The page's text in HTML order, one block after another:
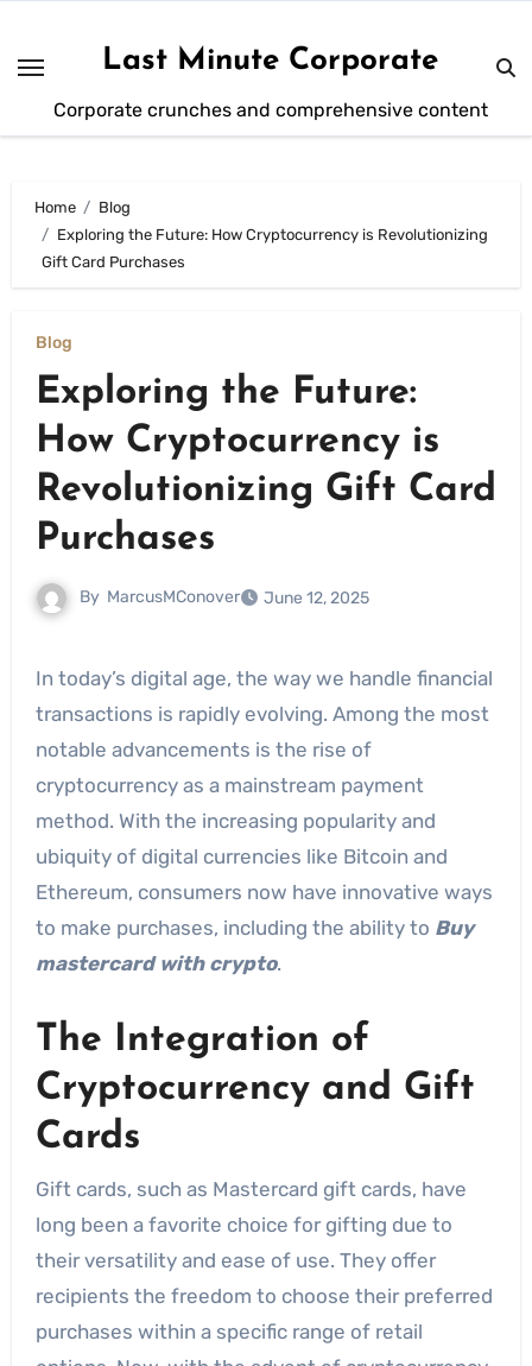
content
Last Minute Corporate
Corporate crunches and comprehensive content
Home
Blog
Exploring the Future: How Cryptocurrency is Revolutionizing
Gift Card Purchases
Blog
Exploring the Future:
How Cryptocurrency is
Revolutionizing Gift Card
Purchases
By MarcusMConover June 12, 2025
In today’s digital age, the way we handle financial
transactions is rapidly evolving. Among the most
notable advancements is the rise of
cryptocurrency as a mainstream payment
method. With the increasing popularity and
ubiquity of digital currencies like Bitcoin and
Ethereum, consumers now have innovative ways
to make purchases, including the ability to Buy
mastercard with crypto.
The Integration of
Cryptocurrency and Gift
Cards
Gift cards, such as Mastercard gift cards, have
long been a favorite choice for gifting due to
their versatility and ease of use. They offer
recipients the freedom to choose their preferred
purchases within a specific range of retail